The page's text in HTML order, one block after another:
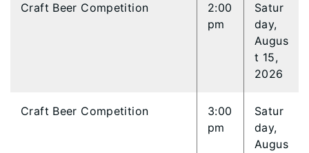
Craft Beer Competition
2:00
pm
Satur
day,
Augus
t 15,
2026
Craft Beer Competition
3:00
pm
Satur
day,
Augus